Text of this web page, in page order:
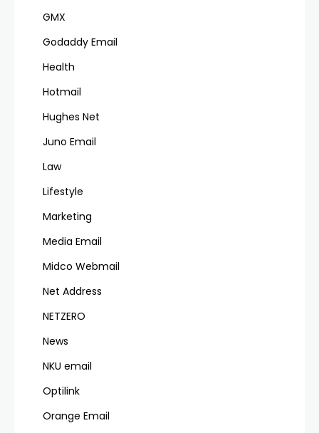
GMX
Godaddy Email
Health
Hotmail
Hughes Net
Juno Email
Law
Lifestyle
Marketing
Media Email
Midco Webmail
Net Address
NETZERO
News
NKU email
Optilink
Orange Email